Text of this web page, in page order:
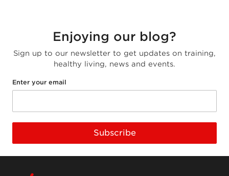
Enjoying our blog?
Sign up to our newsletter to get updates on training,
healthy living, news and events.
Enter your email
Subscribe